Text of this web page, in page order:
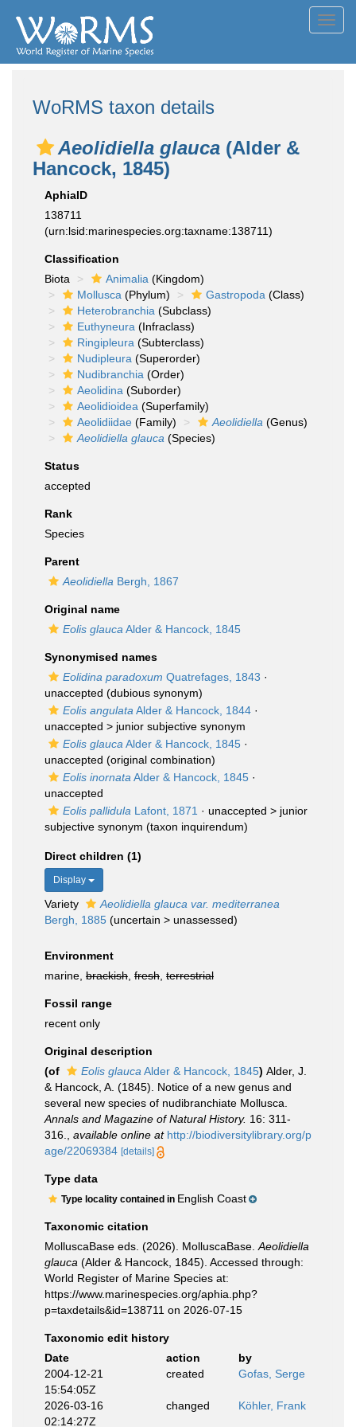
WoRMS taxon details
Aeolidiella glauca (Alder &
Hancock, 1845)
AphiaID
138711
(urn:lsid:marinespecies.org:taxname:138711)
Classification
Biota
Animalia (Kingdom)
Mollusca (Phylum) Gastropoda (Class)
Heterobranchia (Subclass)
Euthyneura (Infraclass)
Ringipleura (Subterclass)
Nudipleura (Superorder)
Nudibranchia (Order)
Aeolidina (Suborder)
Aeolidioidea (Superfamily)
Aeolidiidae (Family) Aeolidiella (Genus)
Aeolidiella glauca (Species)
Status
accepted
Rank
Species
Parent
Aeolidiella Bergh, 1867
Original name
Eolis glauca Alder & Hancock, 1845
Synonymised names
Eolidina paradoxum Quatrefages, 1843 ·
unaccepted (dubious synonym)
Eolis angulata Alder & Hancock, 1844 ·
unaccepted > junior subjective synonym
Eolis glauca Alder & Hancock, 1845 ·
unaccepted (original combination)
Eolis inornata Alder & Hancock, 1845 ·
unaccepted
Eolis pallidula Lafont, 1871 · unaccepted > junior
subjective synonym (taxon inquirendum)
Direct children (1)
Display
Variety
Aeolidiella glauca var. mediterranea
Bergh, 1885 (uncertain > unassessed)
Environment
marine, brackish fresh terrestrial
Fossil range
recent only
Original description
(of
Eolis glauca Alder & Hancock, 1845) Alder, J.
& Hancock, A. (1845). Notice of a new genus and
several new species of nudibranchiate Mollusca.
Annals and Magazine of Natural History. 16: 311-
316.
available online at http://biodiversitylibrary.org/p
age/22069384 [details]
Type data
Type locality contained in English Coast
Taxonomic citation
MolluscaBase eds. (2026). MolluscaBase. Aeolidiella
glauca (Alder & Hancock, 1845). Accessed through:
World Register of Marine Species at:
https://www.marinespecies.org/aphia.php?
p=taxdetails&id=138711 on 2026-07-15
Taxonomic edit history
Date
action
by
2004-12-21
15:54:05Z
created Gofas, Serge
2026-03-16
02:14:27Z
changed Köhler, Frank